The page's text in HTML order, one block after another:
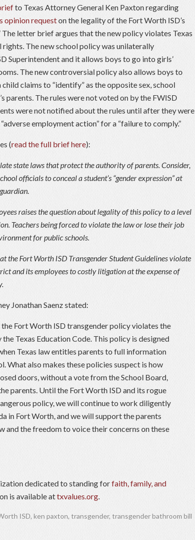
to Texas Attorney General Ken Paxton regarding
opinion requeston the legality of the Fort Worth ISD’s
The letter brief argues that the new policy violates Texas
The new school policy was unilaterally
Superintendent and it allows boys to go into girls’
The new controversial policy also allows boys to
child claims to “identify” as the opposite sex, school
parents. The rules were not voted on by the FWISD
were not notified about the rules until after they were
employment action” for a “failure to comply.”
(read the full brief here):
state laws that protect the authority of parents. Consider,
officials to conceal a student’s “gender expression” at
raises the question about legality of this policy to a level
Teachers being forced to violate the law or lose their job
for public schools.
the Fort Worth ISD Transgender Student Guidelines violate
and its employees to costly litigation at the expense of
Jonathan Saenz stated:
Fort Worth ISD transgender policy violates the
Texas Education Code. This policy is designed
Texas law entitles parents to full information
What also makes these policies suspect is how
doors, without a vote from the School Board,
parents. Until the Fort Worth ISD and its rogue
policy, we will continue to work diligently
in Fort Worth, and we will support the parents
and the freedom to voice their concerns on these
dedicated to standing forfaith, family, and
is available attxvalues.org.
ISD, ken paxton, transgender, transgender bathroom bill